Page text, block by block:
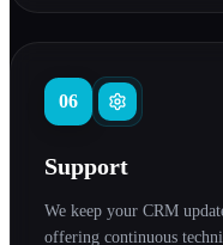
06
Support
We keep your CRM
offering continuous